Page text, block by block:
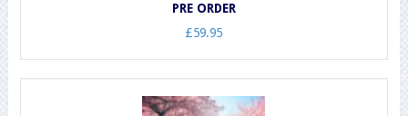
PRE ORDER
£59.95